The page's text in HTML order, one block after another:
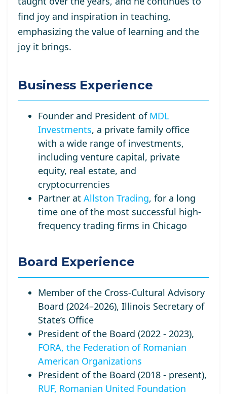
find joy and inspiration in teaching,
emphasizing the value of learning and the
joy it brings.
Business Experience
Founder and President of MDL
Investments, a private family office
with a wide range of investments,
including venture capital, private
equity, real estate, and
cryptocurrencies
Partner at Allston Trading, for a long
time one of the most successful high-
frequency trading firms in Chicago
Board Experience
Member of the Cross-Cultural Advisory
Board (2024–2026), Illinois Secretary of
State’s Office
President of the Board (2022 - 2023),
FORA, the Federation of Romanian
American Organizations
President of the Board (2018 - present),
RUF, Romanian United Foundation